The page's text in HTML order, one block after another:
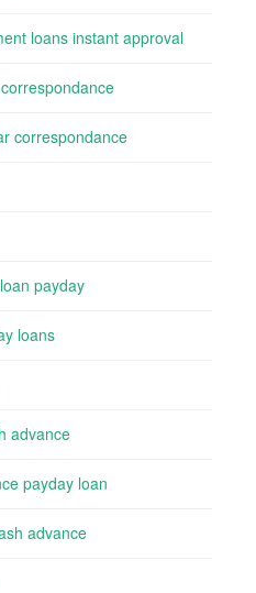
loans instant approval
correspondance
payday
loans
advance
payday loan
advance